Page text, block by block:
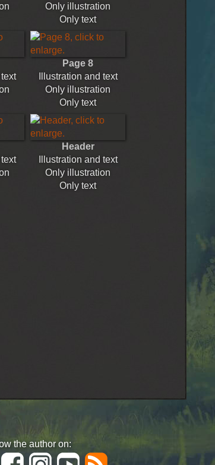
Only illustration
Only text
text
Page 8
Illustration and text
Only illustration
Only text
text
Header
Illustration and text
Only illustration
Only text
the author on: